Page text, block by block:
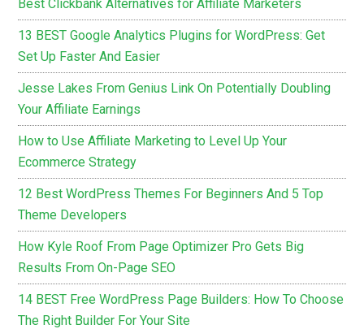
Best Clickbank Alternatives for Affiliate Marketers
13 BEST Google Analytics Plugins for WordPress: Get
Set Up Faster And Easier
Jesse Lakes From Genius Link On Potentially Doubling
Your Affiliate Earnings
How to Use Affiliate Marketing to Level Up Your
Ecommerce Strategy
12 Best WordPress Themes For Beginners And 5 Top
Theme Developers
How Kyle Roof From Page Optimizer Pro Gets Big
Results From On-Page SEO
14 BEST Free WordPress Page Builders: How To Choose
The Right Builder For Your Site